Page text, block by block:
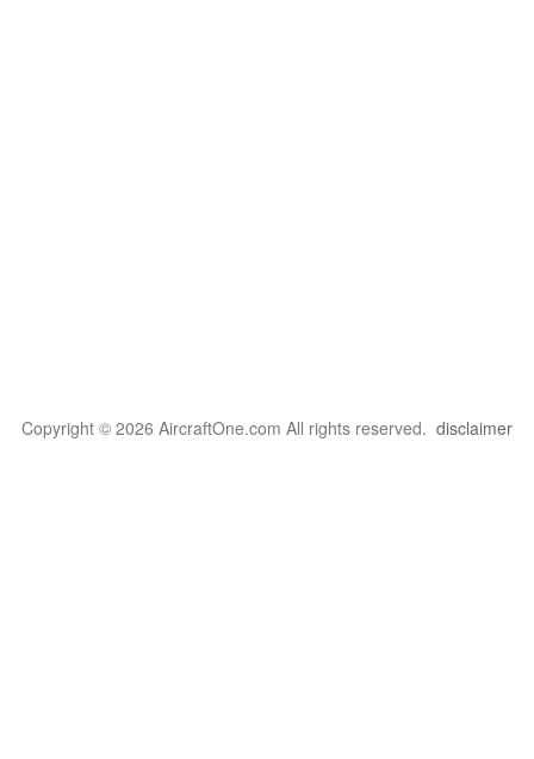
Copyright © 2026 AircraftOne.com All rights reserved. disclaimer